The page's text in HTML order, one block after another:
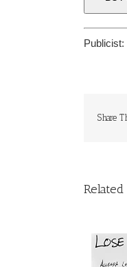
Publicist:
Share
Related